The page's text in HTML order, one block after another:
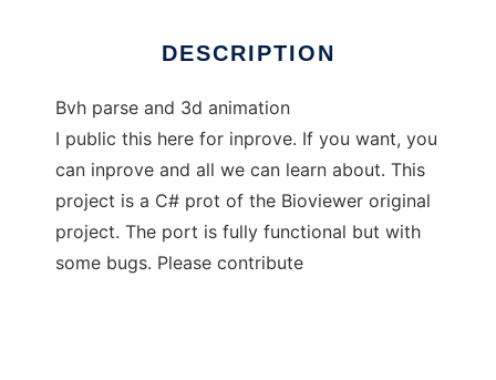
DESCRIPTION
Bvh parse and 3d animation
I public this here for inprove. If you want, you
can inprove and all we can learn about. This
project is a C# prot of the Bioviewer original
project. The port is fully functional but with
some bugs. Please contribute